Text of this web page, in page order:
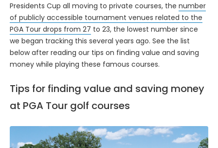
Presidents Cup all moving to private courses, the number
of publicly accessible tournament venues related to the
PGA Tour drops from 27 to 23, the lowest number since
we began tracking this several years ago. See the list
below after reading our tips on finding value and saving
money while playing these famous courses.
Tips for finding value and saving money
at PGA Tour golf courses